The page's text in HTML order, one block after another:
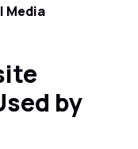
Media
by